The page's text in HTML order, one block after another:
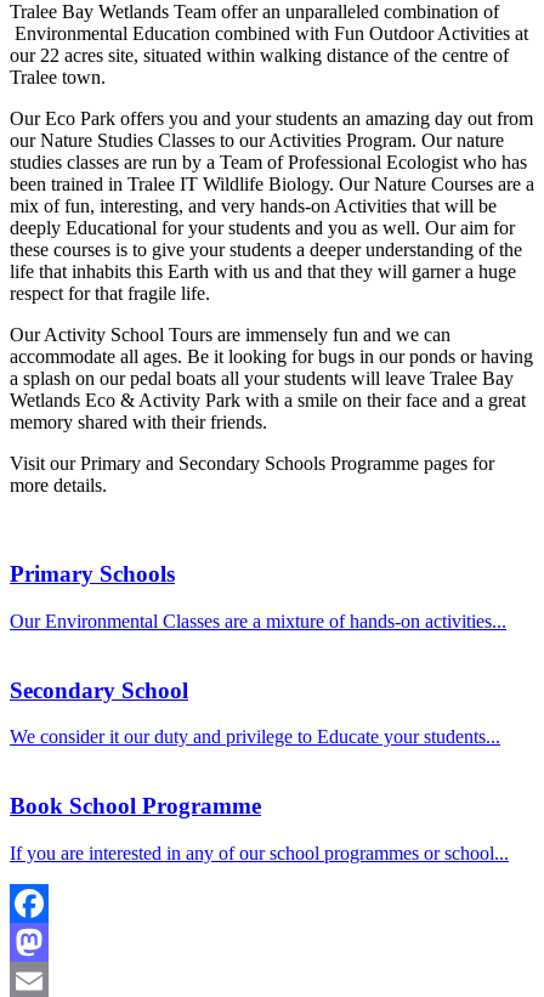
Tralee Bay Wetlands Team offer an unparalleled combination of
Environmental Education combined with Fun Outdoor Activities at
our 22 acres site, situated within walking distance of the centre of
Tralee town.
Our Eco Park offers you and your students an amazing day out from
our Nature Studies Classes to our Activities Program. Our nature
studies classes are run by a Team of Professional Ecologist who has
been trained in Tralee IT Wildlife Biology. Our Nature Courses are a
mix of fun, interesting, and very hands-on Activities that will be
deeply Educational for your students and you as well. Our aim for
these courses is to give your students a deeper understanding of the
life that inhabits this Earth with us and that they will garner a huge
respect for that fragile life.
Our Activity School Tours are immensely fun and we can
accommodate all ages. Be it looking for bugs in our ponds or having
a splash on our pedal boats all your students will leave Tralee Bay
Wetlands Eco & Activity Park with a smile on their face and a great
memory shared with their friends.
Visit our Primary and Secondary Schools Programme pages for
more details.
Primary Schools
Our Environmental Classes are a mixture of hands-on activities...
Secondary School
We consider it our duty and privilege to Educate your students...
Book School Programme
If you are interested in any of our school programmes or school...
Facebook
Mastodon